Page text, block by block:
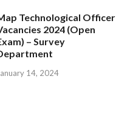
Technological Officer
2024 (Open
– Survey
14, 2024